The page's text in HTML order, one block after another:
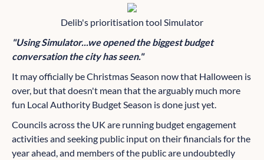
Delib's prioritisation tool Simulator
"Using Simulator...we opened the biggest budget
conversation the city has seen."
It may officially be Christmas Season now that Halloween is
over, but that doesn't mean that the arguably much more
fun Local Authority Budget Season is done just yet.
Councils across the UK are running budget engagement
activities and seeking public input on their financials for the
year ahead, and members of the public are undoubtedly